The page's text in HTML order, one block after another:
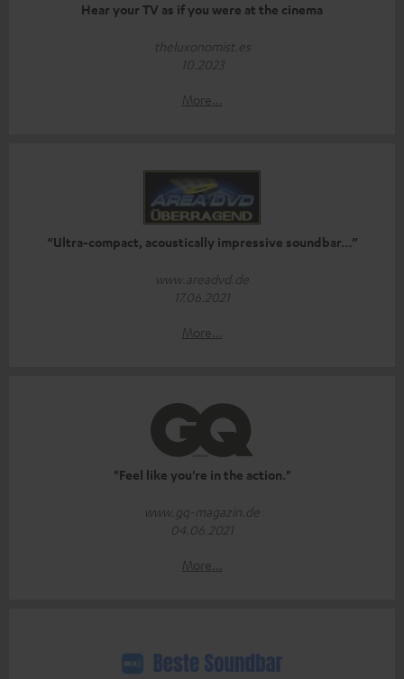
Hear your TV as if you were at the cinema
theluxonomist.es
10.2023
More...
“Ultra-compact, acoustically impressive soundbar…”
www.areadvd.de
17.06.2021
More...
"Feel like you're in the action."
www.gq-magazin.de
04.06.2021
More...